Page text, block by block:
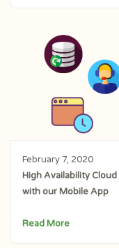
February 7, 2020
High Availability
with our Mobile App
Read More